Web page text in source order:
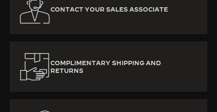
CONTACT YOUR SALES ASSOCIATE
COMPLIMENTARY SHIPPING AND
RETURNS